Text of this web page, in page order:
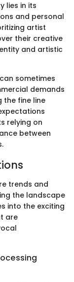
lies in its
and personal
artist
their creative
and artistic
sometimes
demands
the fine line
relying on
between
trends and
the landscape
into the exciting
are